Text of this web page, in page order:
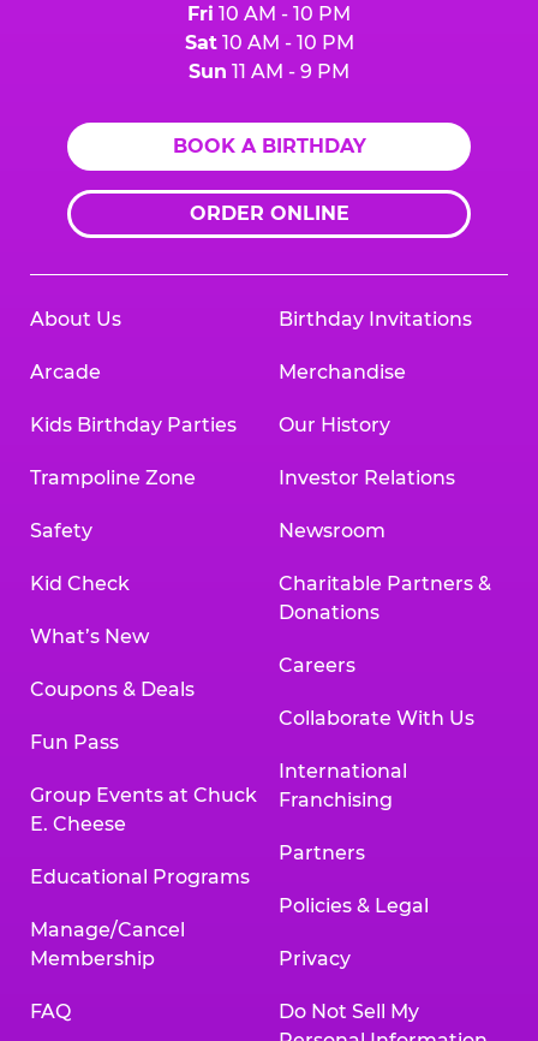
Fri 10 AM - 10 PM
Sat10 AM - 10 PM
Sun 11 AM - 9 PM
BOOK A BIRTHDAY
ORDER ONLINE
About Us
Arcade
Kids Birthday Parties
Trampoline Zone
Safety
Kid Check
What’s New
Coupons & Deals
Fun Pass
Group Events at Chuck
E. Cheese
Educational Programs
Manage/Cancel
Membership
FAQ
Birthday Invitations
Merchandise
Our History
Investor Relations
Newsroom
Charitable Partners &
Donations
Careers
Collaborate With Us
International
Franchising
Partners
Policies & Legal
Privacy
Do Not Sell My